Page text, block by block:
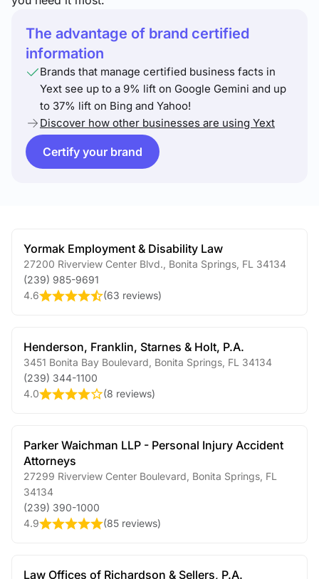
The advantage of brand certified
information
Brands that manage certified business facts in
Yext see up to a 9% lift on Google Gemini and up
to 37% lift on Bing and Yahoo!
Discover how other businesses are using Yext
Certify your brand
Yormak Employment & Disability Law
27200 Riverview Center Blvd. Bonita Springs FL 34134
(239) 985-9691
4.6
(63 reviews)
Henderson, Franklin, Starnes & Holt, P.A.
3451 Bonita Bay Boulevard Bonita Springs FL 34134
(239) 344-1100
4.0
(8 reviews)
Parker Waichman LLP - Personal Injury Accident
Attorneys
27299 Riverview Center Boulevard Bonita Springs FL
34134
(239) 390-1000
4.9
(85 reviews)
Law Offices of Richardson & Sellers, P.A.